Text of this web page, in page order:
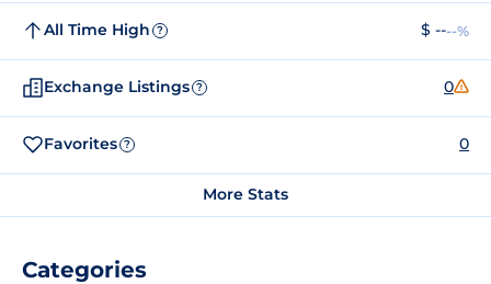
All Time High ? $ ----%
Exchange Listings ? 0
Favorites ? 0
More Stats
Categories